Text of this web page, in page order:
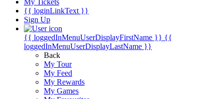
My Tickets
{{ loginLinkText }}
Sign Up
{{ loggedInMenuUserDisplayFirstName }} {{
loggedInMenuUserDisplayLastName }}
Back
My Tour
My Feed
My Rewards
My Games